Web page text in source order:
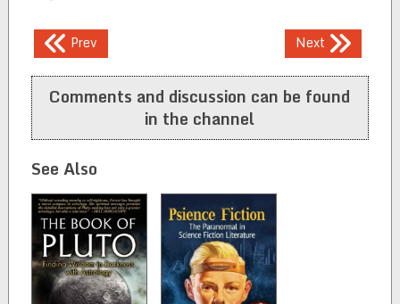
Post
navigation
Prev Next
Comments and discussion can be found
in the channel
See Also